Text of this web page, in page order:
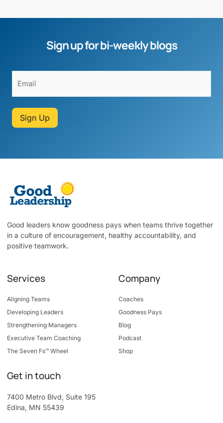
Sign up for bi-weekly blogs
Sign Up
Good leaders know goodness pays when teams thrive together
in a culture of encouragement, healthy accountability, and
positive teamwork.
Services
Aligning Teams
Developing Leaders
Strengthening Managers
Executive Team Coaching
The Seven Fs™ Wheel
Company
Coaches
Goodness Pays
Blog
Podcast
Shop
Get in touch
7400 Metro Blvd, Suite 195
Edina, MN 55439